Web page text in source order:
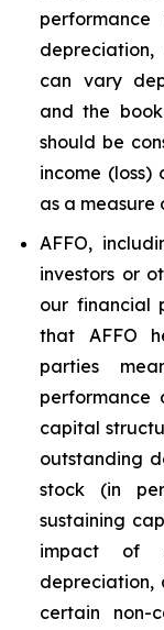
can vary
and the
should be
income (loss)
as a measure
AFFO,
investors or
our financial
that AFFO
parties
performance
capital
outstanding
stock (in
sustaining
impact of
depreciation,
certain non-